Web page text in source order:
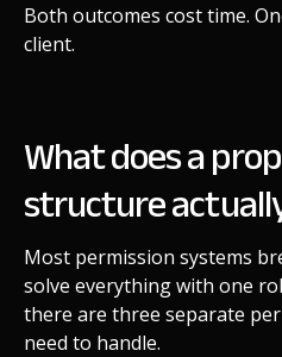
Both outcomes cost time.
client.
What does a
structure
Most permission systems
solve everything with one
there are three separate
need to handle.